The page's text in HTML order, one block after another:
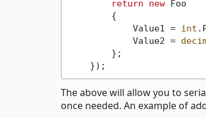
return
new Foo
        {
            Value1 =
int
            Value2 =
        };
The above will allow you to
once needed. An example of